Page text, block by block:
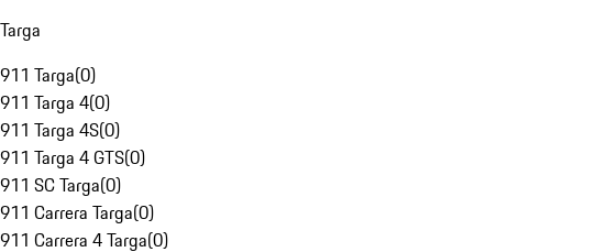
Targa
911 Targa(0)
911 Targa 4(0)
911 Targa 4S(0)
911 Targa 4 GTS(0)
911 SC Targa(0)
911 Carrera Targa(0)
911 Carrera 4 Targa(0)